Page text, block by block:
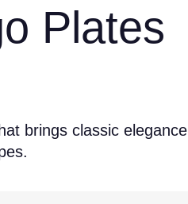
Plates
brings classic elegance